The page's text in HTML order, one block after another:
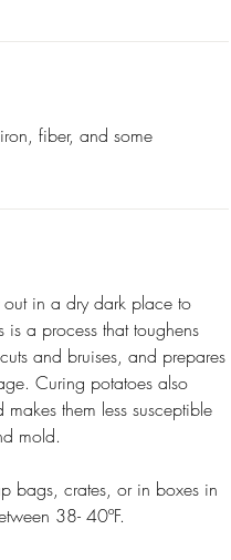
fiber, and some
out in a dry dark place to
is a process that toughens
and bruises, and prepares
Curing potatoes also
them less susceptible
mold.
bags, crates, or in boxes in
38- 40ºF.